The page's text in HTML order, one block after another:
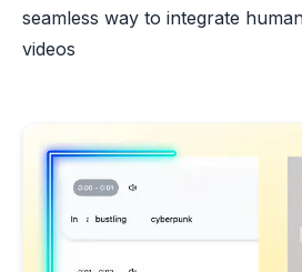
seamless way to integrate
videos